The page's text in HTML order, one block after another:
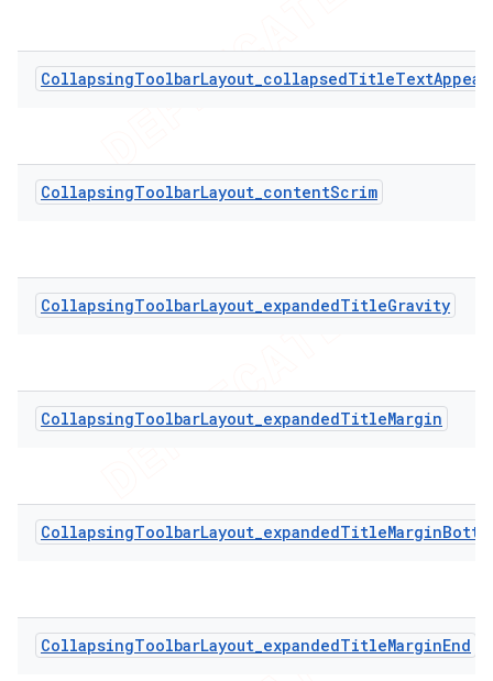
CollapsingToolbarLayout_contentScrim
CollapsingToolbarLayout_expandedTitleGravity
CollapsingToolbarLayout_expandedTitleMargin
CollapsingToolbarLayout_expandedTitleMarginEnd